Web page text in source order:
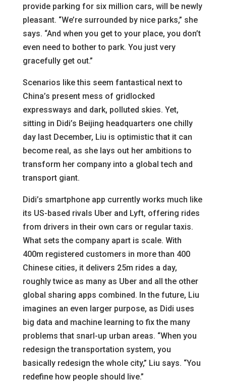
provide parking for six million cars, will be newly
pleasant. “We’re surrounded by nice parks,” she
says. “And when you get to your place, you don’t
even need to bother to park. You just very
gracefully get out.”
Scenarios like this seem fantastical next to
China’s present mess of gridlocked
expressways and dark, polluted skies. Yet,
sitting in Didi’s Beijing headquarters one chilly
day last December, Liu is optimistic that it can
become real, as she lays out her ambitions to
transform her company into a global tech and
transport giant.
Didi’s smartphone app currently works much like
its US-based rivals Uber and Lyft, offering rides
from drivers in their own cars or regular taxis.
What sets the company apart is scale. With
400m registered customers in more than 400
Chinese cities, it delivers 25m rides a day,
roughly twice as many as Uber and all the other
global sharing apps combined. In the future, Liu
imagines an even larger purpose, as Didi uses
big data and machine learning to fix the many
problems that snarl-up urban areas. “When you
redesign the transportation system, you
basically redesign the whole city,” Liu says. “You
redefine how people should live.”